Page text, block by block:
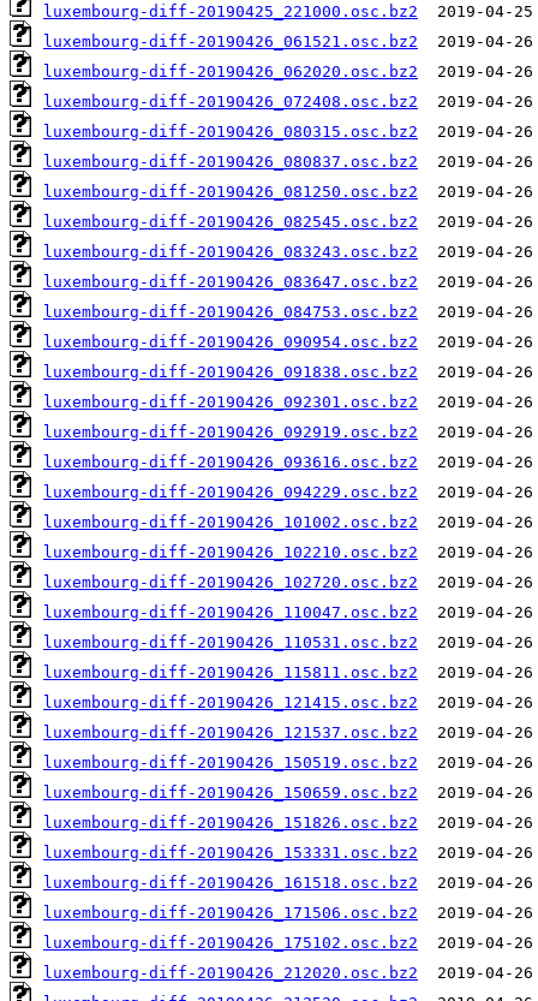
luxembourg-diff-20190425_221000.osc.bz2
luxembourg-diff-20190426_061521.osc.bz2
luxembourg-diff-20190426_062020.osc.bz2
luxembourg-diff-20190426_072408.osc.bz2
luxembourg-diff-20190426_080315.osc.bz2
luxembourg-diff-20190426_080837.osc.bz2
luxembourg-diff-20190426_081250.osc.bz2
luxembourg-diff-20190426_082545.osc.bz2
luxembourg-diff-20190426_083243.osc.bz2
luxembourg-diff-20190426_083647.osc.bz2
luxembourg-diff-20190426_084753.osc.bz2
luxembourg-diff-20190426_090954.osc.bz2
luxembourg-diff-20190426_091838.osc.bz2
luxembourg-diff-20190426_092301.osc.bz2
luxembourg-diff-20190426_092919.osc.bz2
luxembourg-diff-20190426_093616.osc.bz2
luxembourg-diff-20190426_094229.osc.bz2
luxembourg-diff-20190426_101002.osc.bz2
luxembourg-diff-20190426_102210.osc.bz2
luxembourg-diff-20190426_102720.osc.bz2
luxembourg-diff-20190426_110047.osc.bz2
luxembourg-diff-20190426_110531.osc.bz2
luxembourg-diff-20190426_115811.osc.bz2
luxembourg-diff-20190426_121415.osc.bz2
luxembourg-diff-20190426_121537.osc.bz2
luxembourg-diff-20190426_150519.osc.bz2
luxembourg-diff-20190426_150659.osc.bz2
luxembourg-diff-20190426_151826.osc.bz2
luxembourg-diff-20190426_153331.osc.bz2
luxembourg-diff-20190426_161518.osc.bz2
luxembourg-diff-20190426_171506.osc.bz2
luxembourg-diff-20190426_175102.osc.bz2
luxembourg-diff-20190426_212020.osc.bz2